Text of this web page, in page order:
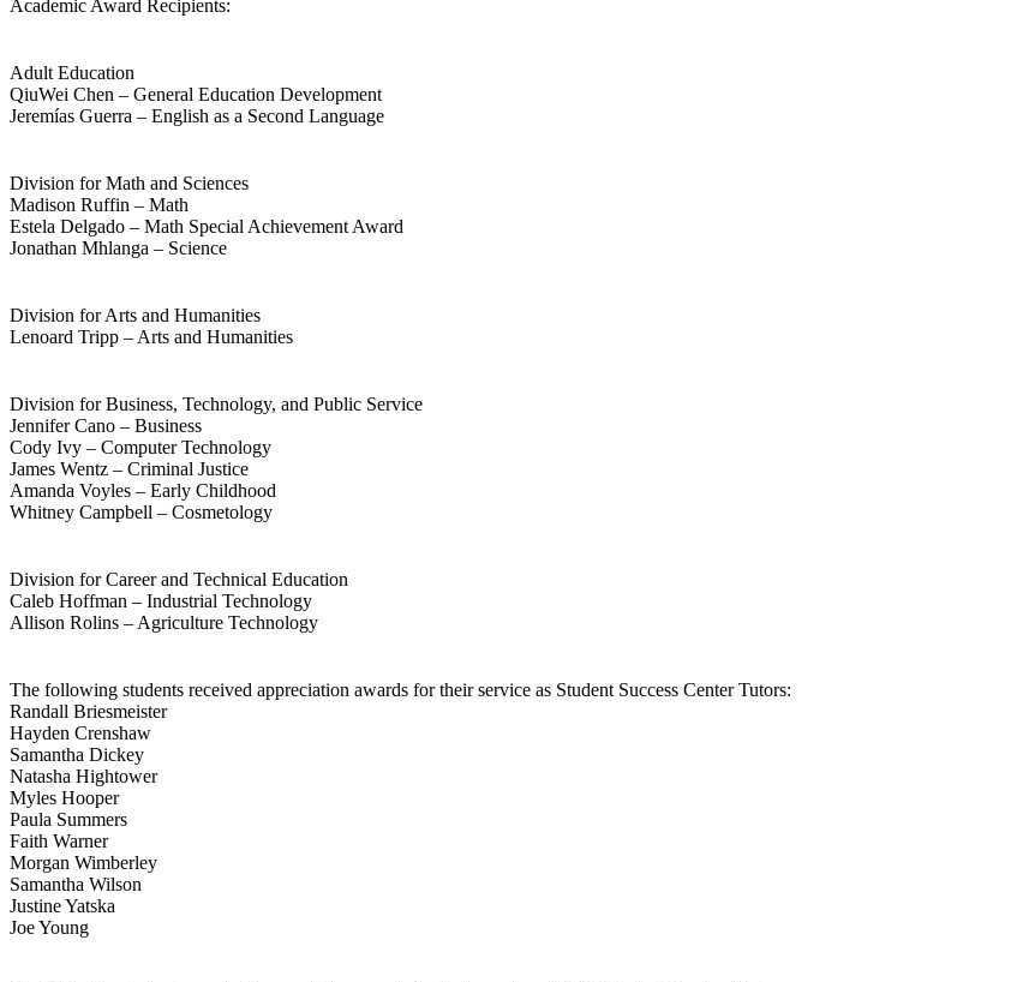
Academic Award Recipients:
Adult Education
QiuWei Chen – General Education Development
Jeremías Guerra – English as a Second Language
Division for Math and Sciences
Madison Ruffin – Math
Estela Delgado – Math Special Achievement Award
Jonathan Mhlanga – Science
Division for Arts and Humanities
Lenoard Tripp – Arts and Humanities
Division for Business, Technology, and Public Service
Jennifer Cano – Business
Cody Ivy – Computer Technology
James Wentz – Criminal Justice
Amanda Voyles – Early Childhood
Whitney Campbell – Cosmetology
Division for Career and Technical Education
Caleb Hoffman – Industrial Technology
Allison Rolins – Agriculture Technology
The following students received appreciation awards for their service as Student Success Center Tutors:
Randall Briesmeister
Hayden Crenshaw
Samantha Dickey
Natasha Hightower
Myles Hooper
Paula Summers
Faith Warner
Morgan Wimberley
Samantha Wilson
Justine Yatska
Joe Young